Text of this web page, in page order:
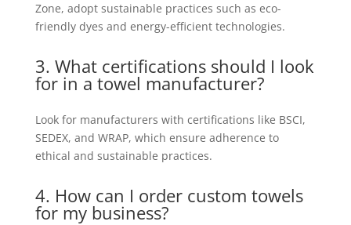
Zone, adopt sustainable practices such as eco-
friendly dyes and energy-efficient technologies.
3. What certifications should I look
for in a towel manufacturer?
Look for manufacturers with certifications like BSCI,
SEDEX, and WRAP, which ensure adherence to
ethical and sustainable practices.
4. How can I order custom towels
for my business?